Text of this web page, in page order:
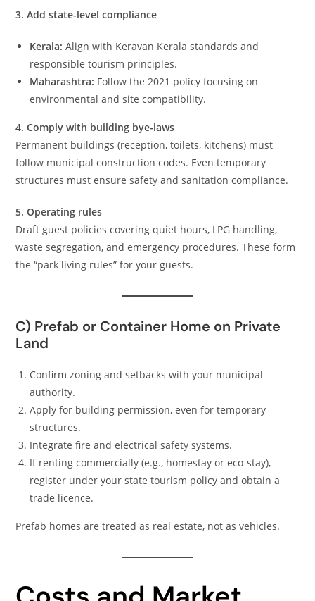
3. Add state-level compliance
Kerala: Align with Keravan Kerala standards and
responsible tourism principles.
Maharashtra: Follow the 2021 policy focusing on
environmental and site compatibility.
4. Comply with building bye-laws
Permanent buildings (reception, toilets, kitchens) must
follow municipal construction codes. Even temporary
structures must ensure safety and sanitation compliance.
5. Operating rules
Draft guest policies covering quiet hours, LPG handling,
waste segregation, and emergency procedures. These form
the “park living rules” for your guests.
C) Prefab or Container Home on Private
Land
Confirm zoning and setbacks with your municipal
authority.
Apply for building permission, even for temporary
structures.
Integrate fire and electrical safety systems.
If renting commercially (e.g., homestay or eco-stay),
register under your state tourism policy and obtain a
trade licence.
Prefab homes are treated as real estate, not as vehicles.